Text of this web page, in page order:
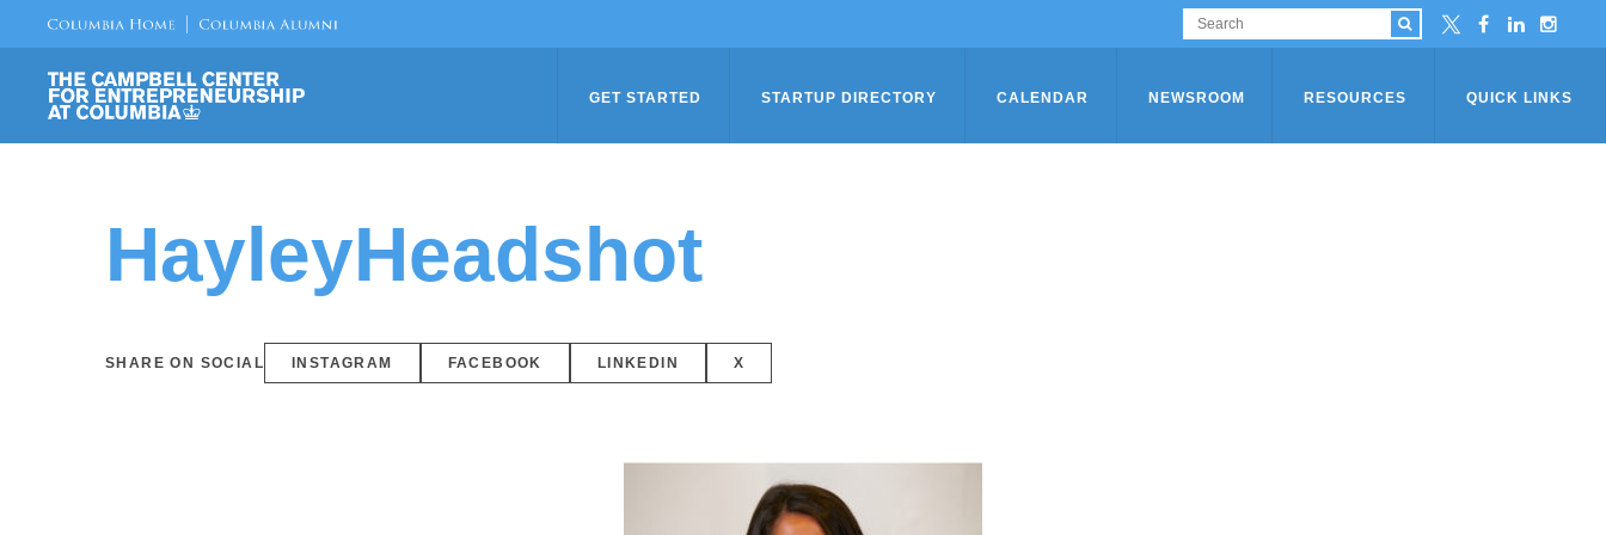
GET STARTED STARTUP DIRECTORY CALENDAR NEWSROOM RESOURCES QUICK LINKS
HayleyHeadshot
SHARE ON SOCIAL INSTAGRAM FACEBOOK LINKEDIN X